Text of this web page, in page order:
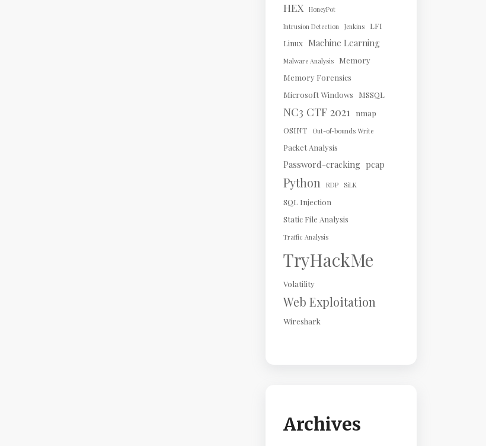
HEX HoneyPot
Intrusion Detection Jenkins
LFI
Linux Machine Learning
Malware Analysis
Memory
Memory Forensics
Microsoft Windows
MSSQL
NC3 CTF 2021 nmap
OSINT
Out-of-bounds Write
Packet Analysis
Password-cracking pcap
Python RDP SiLK
SQL Injection
Static File Analysis
Traffic Analysis
TryHackMe
Volatility
Web Exploitation
Wireshark
Archives